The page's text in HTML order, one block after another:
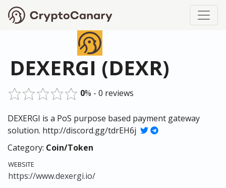
DEXERGI (DEXR)
0% - 0 reviews
DEXERGI is a PoS purpose based payment gateway
solution. http://discord.gg/tdrEH6j
Category: Coin/Token
WEBSITE
https://www.dexergi.io/